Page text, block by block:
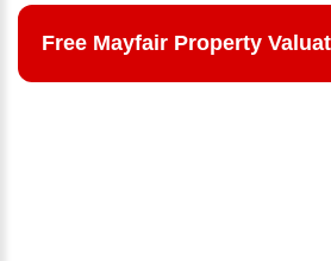
Free Mayfair Property